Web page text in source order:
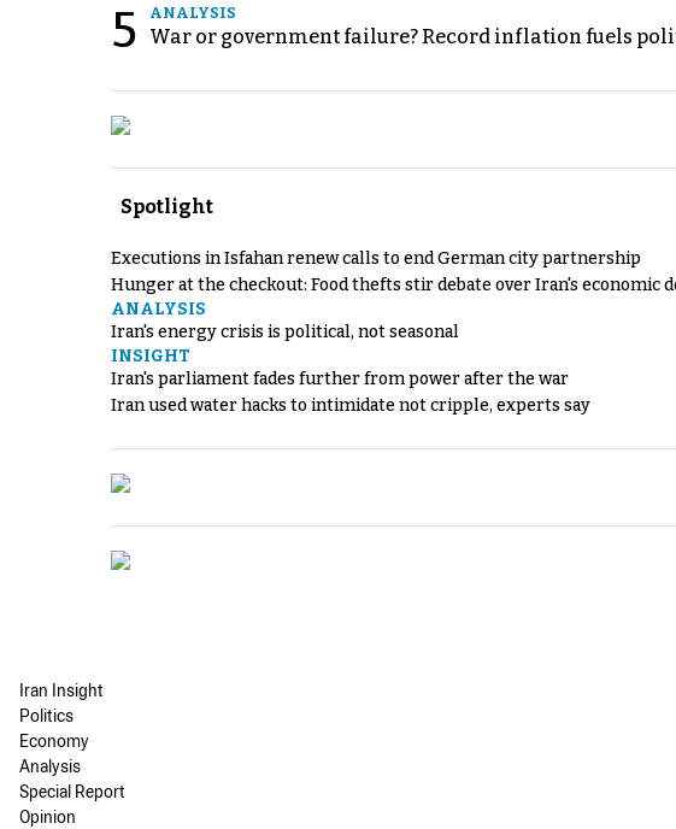
5 ANALYSIS
War or government failure? Record inflation fuels
Spotlight
Executions in Isfahan renew calls to end German city partnership
Hunger at the checkout: Food thefts stir debate over Iran's economic
ANALYSIS
Iran's energy crisis is political, not seasonal
INSIGHT
Iran's parliament fades further from power after the war
Iran used water hacks to intimidate not cripple, experts say
Iran Insight
Politics
Economy
Analysis
Special Report
Opinion